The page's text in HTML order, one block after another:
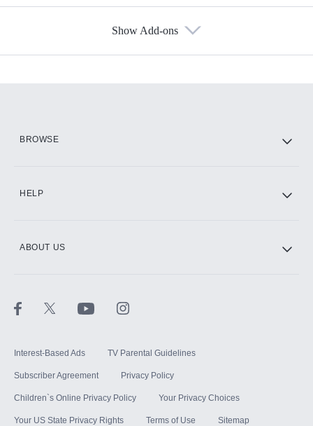
Show Add-ons
BROWSE
HELP
ABOUT US
Interest-Based Ads TV Parental Guidelines
Subscriber Agreement Privacy Policy
Children`s Online Privacy Policy Your Privacy Choices
Your US State Privacy Rights Terms of Use Sitemap